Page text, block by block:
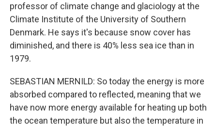
professor of climate change and glaciology at the
Climate Institute of the University of Southern
Denmark. He says it's because snow cover has
diminished, and there is 40% less sea ice than in
1979.
SEBASTIAN MERNILD: So today the energy is more
absorbed compared to reflected, meaning that we
have now more energy available for heating up both
the ocean temperature but also the temperature in